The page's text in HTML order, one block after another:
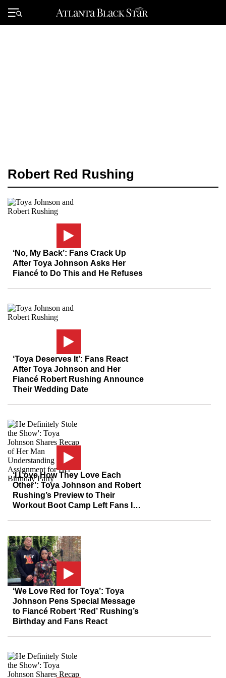
Primary
Menu
Robert Red Rushing
‘No, My Back’: Fans Crack Up
After Toya Johnson Asks Her
Fiancé to Do This and He Refuses
‘Toya Deserves It’: Fans React
After Toya Johnson and Her
Fiancé Robert Rushing Announce
Their Wedding Date
‘I Love How They Love Each
Other’: Toya Johnson and Robert
Rushing’s Preview to Their
Workout Boot Camp Left Fans In
‘We Love Red for Toya’: Toya
Johnson Pens Special Message
to Fiancé Robert ‘Red’ Rushing’s
Birthday and Fans React